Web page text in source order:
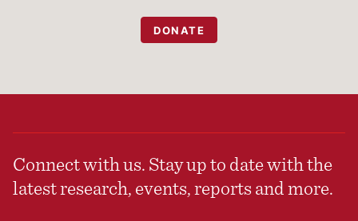
DONATE
Connect with us. Stay up to date with the
latest research, events, reports and more.